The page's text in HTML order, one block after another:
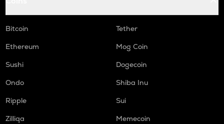
Bitcoin
Tether
Ethereum
Mog Coin
Sushi
Dogecoin
Ondo
Shiba Inu
Ripple
Sui
Zilliqa
Memecoin